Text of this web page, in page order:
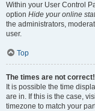
Within your User Control
option Hide your online
the administrators,
user.
Top
The times are not correct!
It is possible the time
are in. If this is the case,
timezone to match your